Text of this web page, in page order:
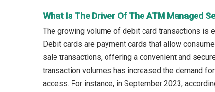
What Is The Driver Of The ATM Managed
The growing volume of debit card transactions is
Debit cards are payment cards that allow
sale transactions, offering a convenient and
transaction volumes has increased the demand
access. For instance, in September 2023,